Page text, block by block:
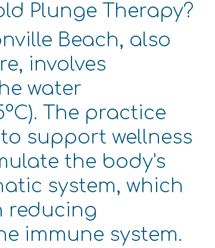
Plunge Therapy?
Beach, also
involves
water
The practice
support wellness
the body's
system, which
reducing
immune system.